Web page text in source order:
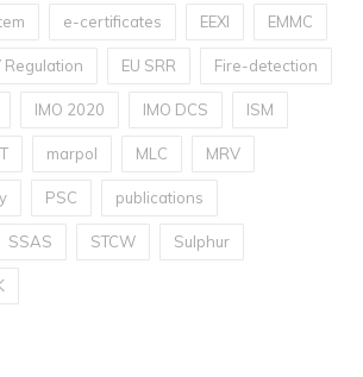
e-certificates EEXI EMMC
Regulation EU SRR Fire-detection
IMO 2020 IMO DCS ISM
marpol MLC MRV
PSC publications
SSAS STCW Sulphur